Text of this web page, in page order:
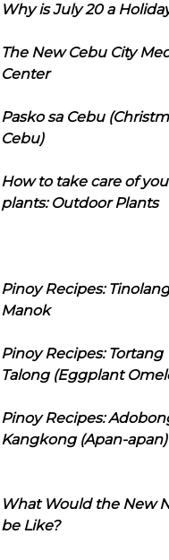
Why is July 20 a
The New Cebu City
Center
Pasko sa Cebu
Cebu)
How to take care of
plants: Outdoor Plants
Pinoy Recipes: Tinolang
Manok
Pinoy Recipes: Tortang
Talong (Eggplant
Pinoy Recipes:
Kangkong (Apan-apan)
What Would the New
be Like?